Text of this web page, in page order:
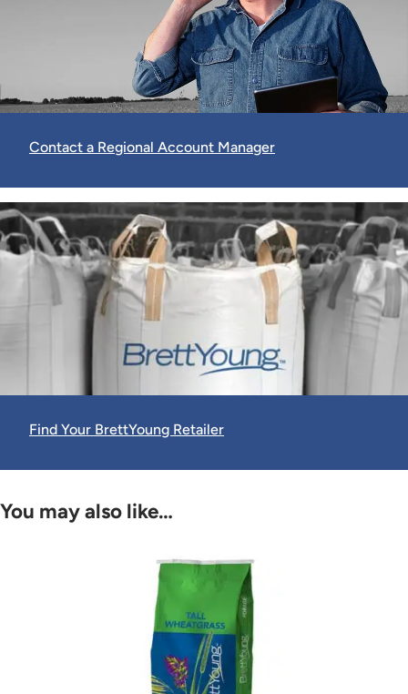
Contact a Regional Account Manager
Find Your BrettYoung Retailer
You may also like…